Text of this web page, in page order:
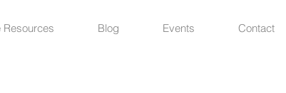
Resources Blog Events Contact